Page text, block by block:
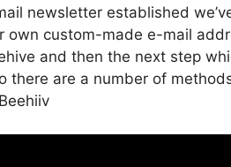
newsletter established
own custom-made e-mail
and then the next step
there are a number of